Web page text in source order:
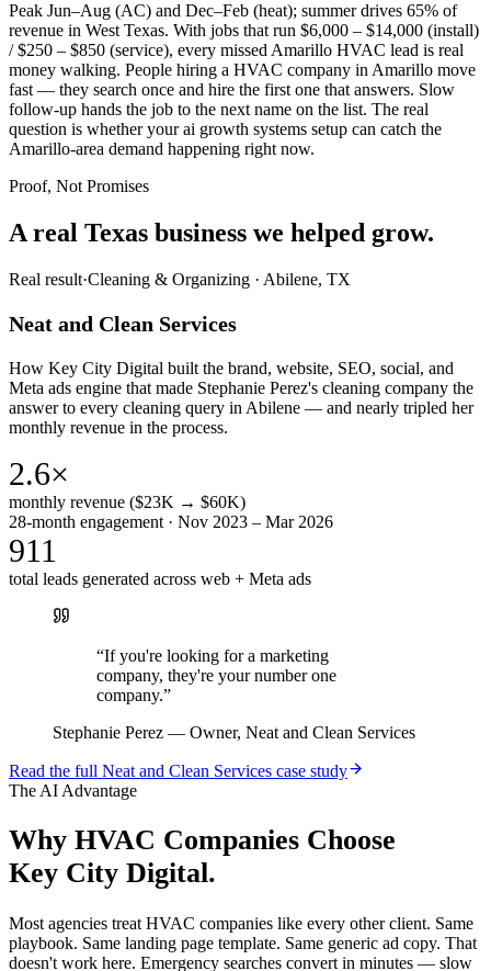
Peak Jun–Aug (AC) and Dec–Feb (heat); summer drives 65% of
revenue in West Texas. With jobs that run $6,000 – $14,000 (install)
/ $250 – $850 (service), every missed Amarillo HVAC lead is real
money walking. People hiring a HVAC company in Amarillo move
fast — they search once and hire the first one that answers. Slow
follow-up hands the job to the next name on the list. The real
question is whether your ai growth systems setup can catch the
Amarillo-area demand happening right now.
Proof, Not Promises
A real Texas business we helped grow.
Real result·Cleaning & Organizing · Abilene, TX
Neat and Clean Services
How Key City Digital built the brand, website, SEO, social, and
Meta ads engine that made Stephanie Perez's cleaning company the
answer to every cleaning query in Abilene — and nearly tripled her
monthly revenue in the process.
2.6×
monthly revenue ($23K → $60K)
28-month engagement · Nov 2023 – Mar 2026
911
total leads generated across web + Meta ads
“If you're looking for a marketing
company, they're your number one
company.”
Stephanie Perez — Owner, Neat and Clean Services
Read the full Neat and Clean Services case study
The AI Advantage
Why HVAC Companies Choose
Key City Digital.
Most agencies treat HVAC companies like every other client. Same
playbook. Same landing page template. Same generic ad copy. That
doesn't work here. Emergency searches convert in minutes — slow